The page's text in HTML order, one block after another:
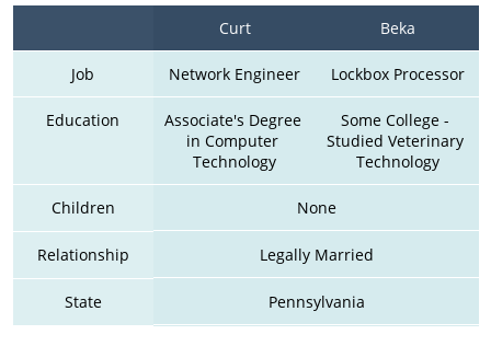
Curt Beka
Job Network Engineer Lockbox Processor
Education
Associate's Degree
in Computer
Technology
Some College -
Studied Veterinary
Technology
Children None
Relationship Legally Married
State Pennsylvania